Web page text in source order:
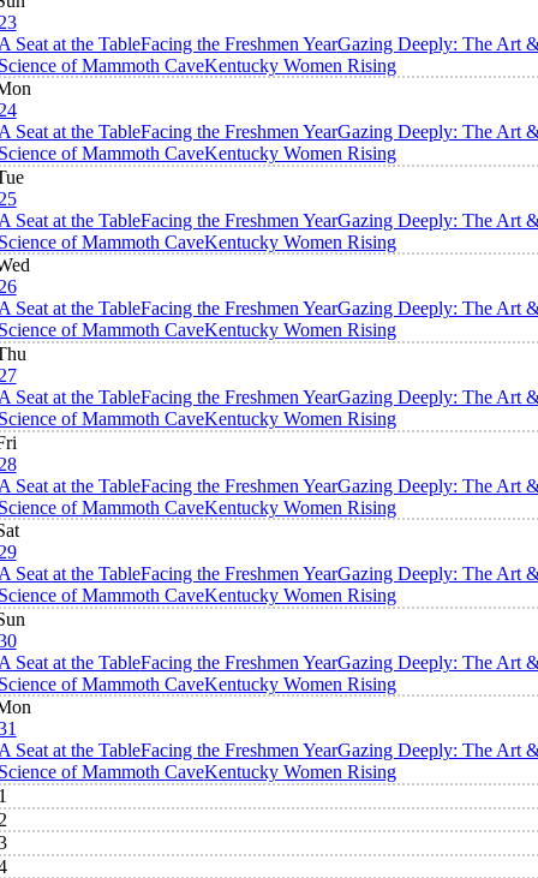
Seat at the TableFacing the Freshmen YearGazing Deeply: The Art
of Mammoth CaveKentucky Women Rising
Seat at the TableFacing the Freshmen YearGazing Deeply: The Art
of Mammoth CaveKentucky Women Rising
Seat at the TableFacing the Freshmen YearGazing Deeply: The Art
of Mammoth CaveKentucky Women Rising
Seat at the TableFacing the Freshmen YearGazing Deeply: The Art
of Mammoth CaveKentucky Women Rising
Seat at the TableFacing the Freshmen YearGazing Deeply: The Art
of Mammoth CaveKentucky Women Rising
Seat at the TableFacing the Freshmen YearGazing Deeply: The Art
of Mammoth CaveKentucky Women Rising
Seat at the TableFacing the Freshmen YearGazing Deeply: The Art
of Mammoth CaveKentucky Women Rising
Seat at the TableFacing the Freshmen YearGazing Deeply: The Art
of Mammoth CaveKentucky Women Rising
Seat at the TableFacing the Freshmen YearGazing Deeply: The Art
of Mammoth CaveKentucky Women Rising